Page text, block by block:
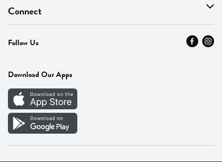
Find A Store
MyThyme Loyalty
Press
Careers
Vendor Portal
On Sale
Departments
Fresh Thyme Brand
Connect
Contact Us
Careers
Follow Us
Download Our Apps